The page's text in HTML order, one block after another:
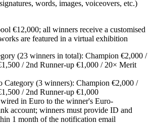
words, images, voiceovers, etc.)
€12,000; all winners receive a customised
are featured in a virtual exhibition
(23 winners in total): Champion €2,000 /
/ 2nd Runner-up €1,000 / 20× Merit
Category (3 winners): Champion €2,000 /
/ 2nd Runner-up €1,000
wired in Euro to the winner's Euro-
account; winners must provide ID and
1 month of the notification email